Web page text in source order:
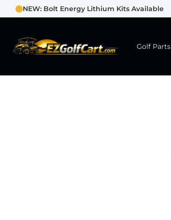
NEW: Bolt Energy Lithium Kits Available
Golf Parts